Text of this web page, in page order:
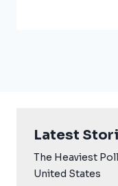
Latest
The Heaviest
United States